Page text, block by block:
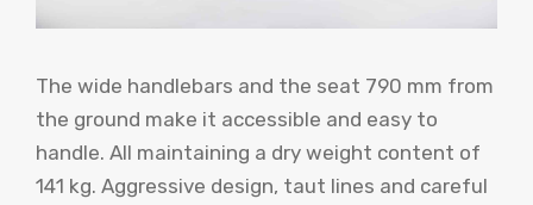
The wide handlebars and the seat 790 mm from
the ground make it accessible and easy to
handle. All maintaining a dry weight content of
141 kg. Aggressive design, taut lines and careful